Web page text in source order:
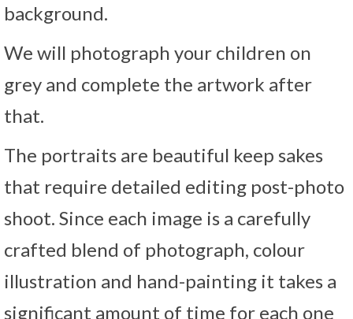
background.
We will photograph your children on
grey and complete the artwork after
that.
The portraits are beautiful keep sakes
that require detailed editing post-photo
shoot. Since each image is a carefully
crafted blend of photograph, colour
illustration and hand-painting it takes a
significant amount of time for each one